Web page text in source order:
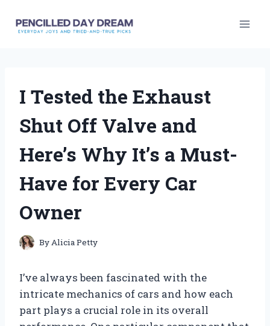
I Tested the Exhaust
Shut Off Valve and
Here’s Why It’s a Must-
Have for Every Car
Owner
By Alicia Petty
I’ve always been fascinated with the
intricate mechanics of cars and how each
part plays a crucial role in its overall